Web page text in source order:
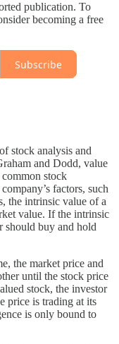
publication. To
becoming a free
Subscribe
stock analysis and
and Dodd, value
stock
factors, such
the intrinsic value of a
value. If the intrinsic
should buy and hold
the market price and
until the stock price
stock, the investor
price is trading at its
is only bound to